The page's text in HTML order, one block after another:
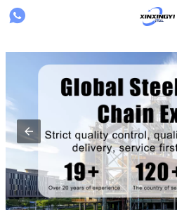
{structData}
